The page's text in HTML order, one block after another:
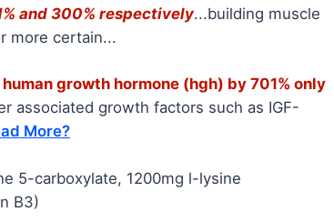
and 300% respectively...building muscle
more certain...
growth hormone (hgh) by 701% only
associated growth factors such as IGF-
More?
5-carboxylate, 1200mg l-lysine
B3)